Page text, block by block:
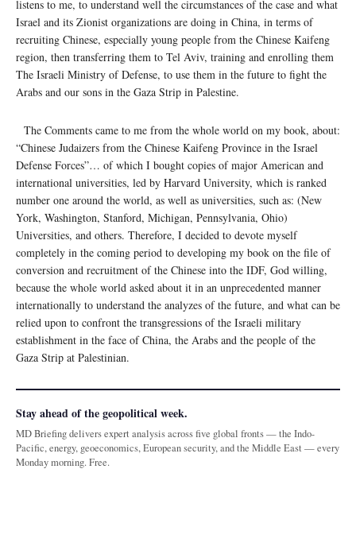
listens to me, to understand well the circumstances of the case and what
Israel and its Zionist organizations are doing in China, in terms of
recruiting Chinese, especially young people from the Chinese Kaifeng
region, then transferring them to Tel Aviv, training and enrolling them
The Israeli Ministry of Defense, to use them in the future to fight the
Arabs and our sons in the Gaza Strip in Palestine.
The Comments came to me from the whole world on my book, about:
“Chinese Judaizers from the Chinese Kaifeng Province in the Israel
Defense Forces”… of which I bought copies of major American and
international universities, led by Harvard University, which is ranked
number one around the world, as well as universities, such as: (New
York, Washington, Stanford, Michigan, Pennsylvania, Ohio)
Universities, and others. Therefore, I decided to devote myself
completely in the coming period to developing my book on the file of
conversion and recruitment of the Chinese into the IDF, God willing,
because the whole world asked about it in an unprecedented manner
internationally to understand the analyzes of the future, and what can be
relied upon to confront the transgressions of the Israeli military
establishment in the face of China, the Arabs and the people of the
Gaza Strip at Palestinian.
Stay ahead of the geopolitical week.
MD Briefing delivers expert analysis across five global fronts — the Indo-
Pacific, energy, geoeconomics, European security, and the Middle East — every
Monday morning. Free.